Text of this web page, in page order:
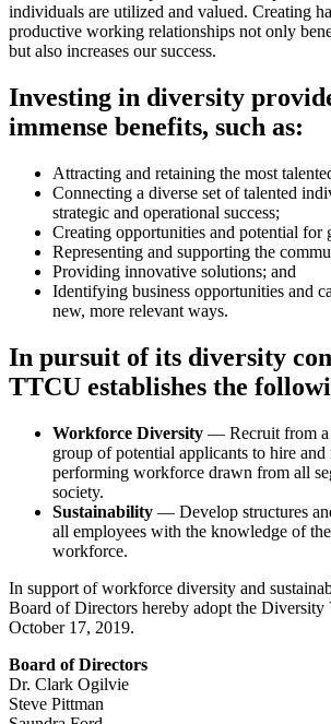
individuals are utilized and valued. Creating
productive working relationships not only
but also increases our success.
Investing in diversity
immense benefits, such as:
Attracting and retaining the most
Connecting a diverse set of talented
strategic and operational success;
Creating opportunities and potential for
Representing and supporting the
Providing innovative solutions; and
Identifying business opportunities and
new, more relevant ways.
In pursuit of its diversity
TTCU establishes the
Workforce Diversity — Recruit from a
group of potential applicants to hire
performing workforce drawn from all
society.
Sustainability — Develop structures
all employees with the knowledge of
workforce.
In support of workforce diversity and
Board of Directors hereby adopt the Diversity
October 17, 2019.
Board of Directors
Dr. Clark Ogilvie
Steve Pittman